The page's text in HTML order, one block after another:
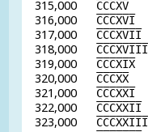
315,000 CCCXV
316,000 CCCXVI
317,000 CCCXVII
318,000 CCCXVIII
319,000 CCCXIX
320,000 CCCXX
321,000 CCCXXI
322,000 CCCXXII
323,000 CCCXXIII